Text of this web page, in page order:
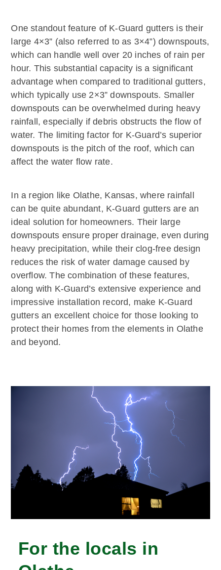
One standout feature of K-Guard gutters is their
large 4×3” (also referred to as 3×4”) downspouts,
which can handle well over 20 inches of rain per
hour. This substantial capacity is a significant
advantage when compared to traditional gutters,
which typically use 2×3” downspouts. Smaller
downspouts can be overwhelmed during heavy
rainfall, especially if debris obstructs the flow of
water. The limiting factor for K-Guard’s superior
downspouts is the pitch of the roof, which can
affect the water flow rate.
In a region like Olathe, Kansas, where rainfall
can be quite abundant, K-Guard gutters are an
ideal solution for homeowners. Their large
downspouts ensure proper drainage, even during
heavy precipitation, while their clog-free design
reduces the risk of water damage caused by
overflow. The combination of these features,
along with K-Guard’s extensive experience and
impressive installation record, make K-Guard
gutters an excellent choice for those looking to
protect their homes from the elements in Olathe
and beyond.
For the locals in